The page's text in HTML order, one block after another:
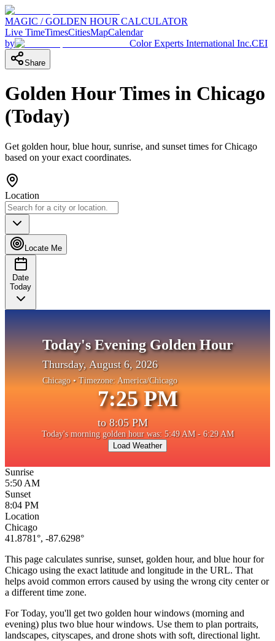
MAGIC / GOLDEN HOUR CALCULATOR
Live TimeTimesCitiesMapCalendar
by
Color Experts International Inc.CEI
Share
Golden Hour Times in Chicago
(Today)
Get golden hour, blue hour, sunrise, and sunset times forChicago
based on your exact coordinates.
Location
Locate Me
Date
Today
Today's Evening Golden Hour
Thursday, August 6, 2026
Chicago• Timezone: America/Chicago
7:25 PM
to 8:05 PM
Today's morning golden hour was: 5:49 AM - 6:29 AM
Load Weather
Sunrise
5:50 AM
Sunset
8:04 PM
Location
Chicago
41.8781°, -87.6298°
This page calculates sunrise, sunset, golden hour, and blue hour for
Chicago using the exact latitude and longitude in the URL. That
helps avoid common errors caused by using the wrong city center or
a different time zone.
ForToday, you'll get two golden hour windows (morning and
evening) plus two blue hour windows. Use them to plan portraits,
landscapes, cityscapes, and drone shots with soft, directional light.